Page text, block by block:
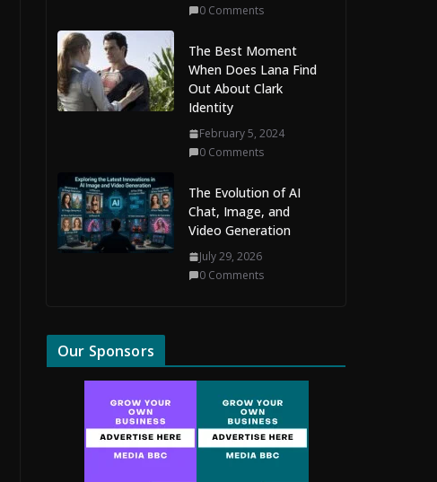
0 Comments
The Best Moment
When Does Lana Find
Out About Clark
Identity
February 5, 2024
0 Comments
The Evolution of AI
Chat, Image, and
Video Generation
July 29, 2026
0 Comments
Our Sponsors